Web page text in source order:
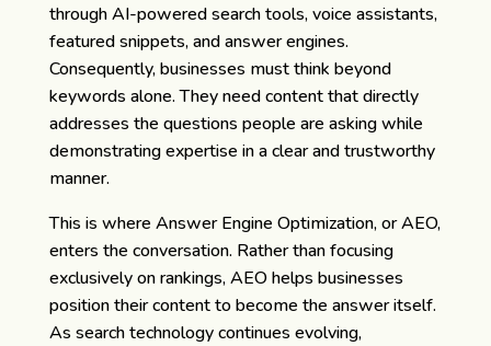
through AI-powered search tools, voice assistants,
featured snippets, and answer engines.
Consequently, businesses must think beyond
keywords alone. They need content that directly
addresses the questions people are asking while
demonstrating expertise in a clear and trustworthy
manner.
This is where Answer Engine Optimization, or AEO,
enters the conversation. Rather than focusing
exclusively on rankings, AEO helps businesses
position their content to become the answer itself.
As search technology continues evolving,